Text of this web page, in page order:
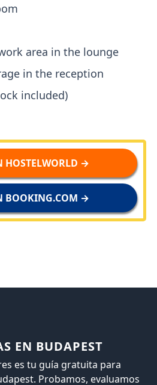
area in the lounge
in the reception
included)
HOSTELWORLD →
BOOKING.COM →
EN BUDAPEST
es tu guía gratuita para
Probamos, evaluamos